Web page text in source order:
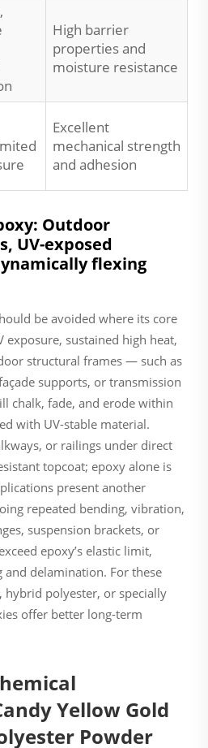
High barrier
properties and
moisture resistance
Excellent
mechanical strength
and adhesion
Outdoor
UV-exposed
flexing
be avoided where its core
sustained high heat,
structural frames — such as
supports, or transmission
chalk, fade, and erode within
with UV-stable material.
or railings under direct
topcoat; epoxy alone is
present another
repeated bending, vibration,
suspension brackets, or
epoxy’s elastic limit,
delamination. For these
hybrid polyester, or specially
offer better long-term